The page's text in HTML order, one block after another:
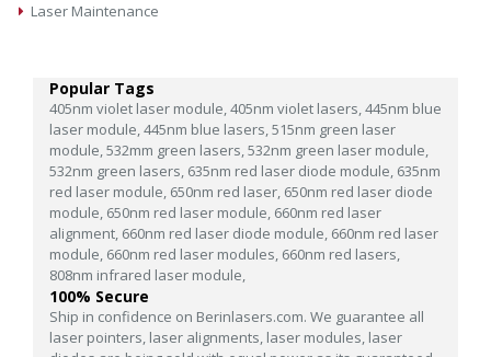
Laser Maintenance
Popular Tags
405nm violet laser module,405nm violet lasers,445nm blue
laser module,445nm blue lasers,515nm green laser
module,532mm green lasers,532nm green laser module,
532nm green lasers, 635nm red laser diode module, 635nm
red laser module, 650nm red laser, 650nm red laser diode
module, 650nm red laser module, 660nm red laser
alignment, 660nm red laser diode module, 660nm red laser
module, 660nm red laser modules, 660nm red lasers,
808nm infrared laser module,
100% Secure
Ship in confidence on Berinlasers.com. We guarantee all
laser pointers, laser alignments, laser modules, laser